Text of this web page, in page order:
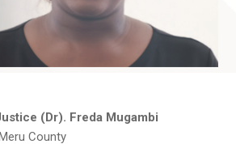
(Dr). Freda Mugambi
County